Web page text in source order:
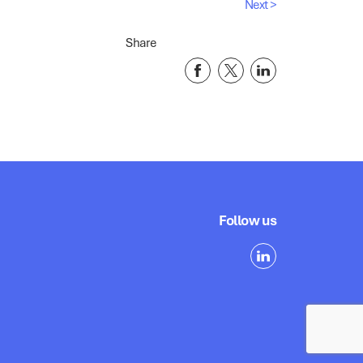
Next >
Share
Follow us